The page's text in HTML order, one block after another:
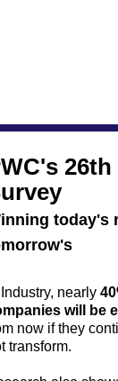
today's
Industry, nearly
will be
now if they
transform.